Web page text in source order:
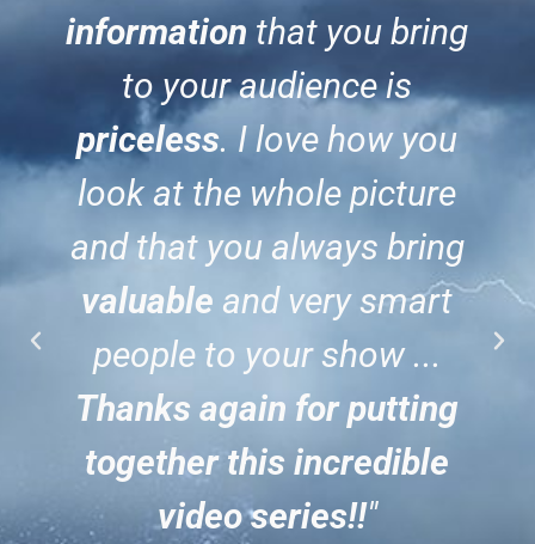
information that you bring
to your audience is
priceless. I love how you
look at the whole picture
and that you always bring
valuable and very smart
people to your show ...
Thanks again for putting
together this incredible
video series!!"